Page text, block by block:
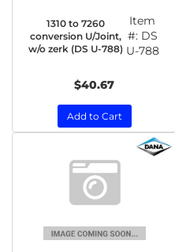
1310 to 7260
conversion U/Joint,
w/o zerk (DS U-788)
Item
#: DS
U-788
$40.67
Add to Cart